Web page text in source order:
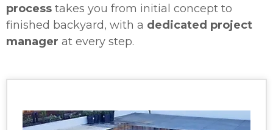
process takes you from initial concept to
finished backyard, with a dedicated project
manager at every step.